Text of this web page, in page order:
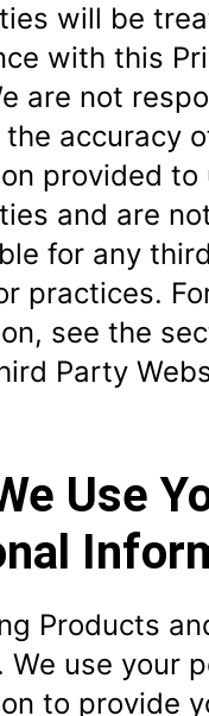
will be
with this
are not
accuracy
provided to
and are
for any
practices.
see the
Party
Use
Products
We use your
to provide